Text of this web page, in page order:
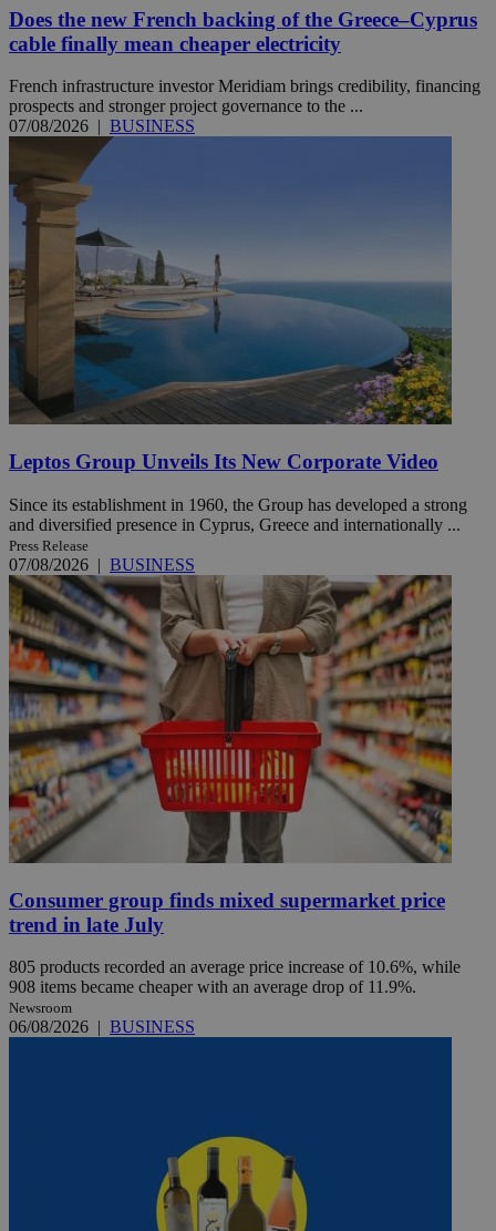
Does the new French backing of the Greece–Cyprus
cable finally mean cheaper electricity
French infrastructure investor Meridiam brings credibility, financing
prospects and stronger project governance to the ...
07/08/2026 | BUSINESS
Leptos Group Unveils Its New Corporate Video
Since its establishment in 1960, the Group has developed a strong
and diversified presence in Cyprus, Greece and internationally ...
Press Release
07/08/2026 | BUSINESS
Consumer group finds mixed supermarket price
trend in late July
805 products recorded an average price increase of 10.6%, while
908 items became cheaper with an average drop of 11.9%.
Newsroom
06/08/2026 | BUSINESS